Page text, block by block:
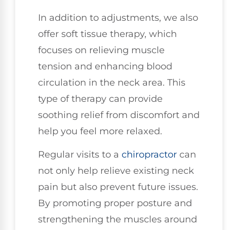
In addition to adjustments, we also
offer soft tissue therapy, which
focuses on relieving muscle
tension and enhancing blood
circulation in the neck area. This
type of therapy can provide
soothing relief from discomfort and
help you feel more relaxed.
Regular visits to a chiropractor can
not only help relieve existing neck
pain but also prevent future issues.
By promoting proper posture and
strengthening the muscles around